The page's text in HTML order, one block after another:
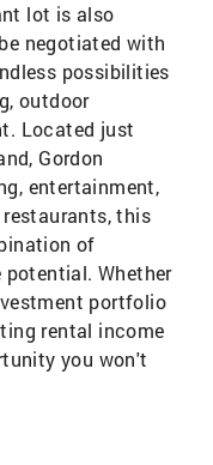
lot is also
negotiated with
possibilities
outdoor
Located just
Gordon
entertainment,
this
of
Whether
portfolio
rental income
you won't